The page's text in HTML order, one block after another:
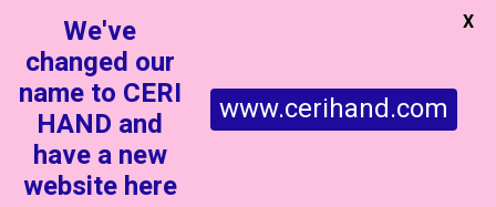
We've
changed our
name to CERI
HAND and
have a new
website here
www.cerihand.com
X